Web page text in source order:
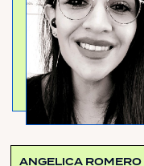
ANGELICA ROMERO